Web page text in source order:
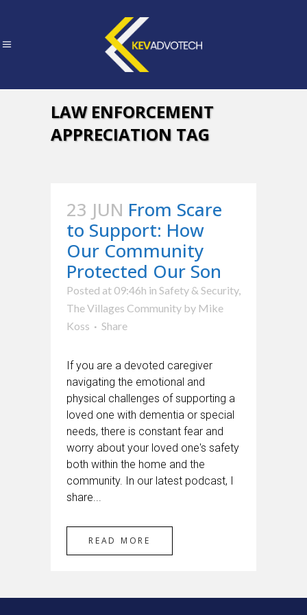
LAW ENFORCEMENT
APPRECIATION TAG
23 JUN From Scare
to Support: How
Our Community
Protected Our Son
Posted at 09:46h in Safety & Security,
The Villages Community by Mike
Koss
Share
If you are a devoted caregiver
navigating the emotional and
physical challenges of supporting a
loved one with dementia or special
needs, there is constant fear and
worry about your loved one's safety
both within the home and the
community. In our latest podcast, I
share...
READ MORE